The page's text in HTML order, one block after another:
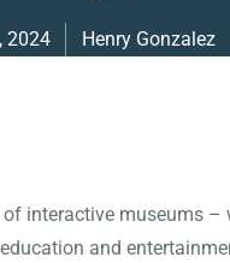
2024 Henry Gonzalez
interactive museums –
and